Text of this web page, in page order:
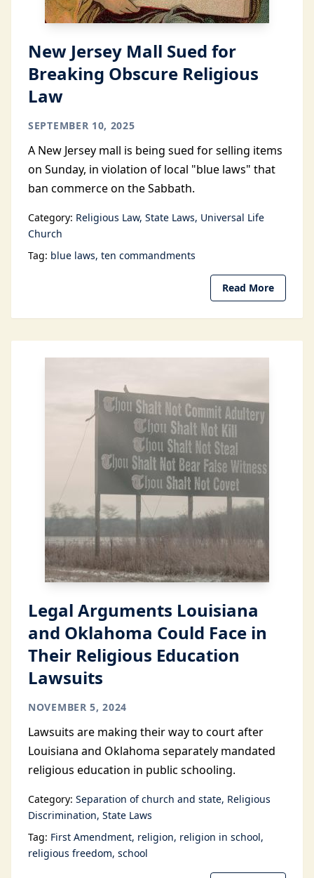
New Jersey Mall Sued for
Breaking Obscure Religious
Law
SEPTEMBER 10, 2025
A New Jersey mall is being sued for selling items
on Sunday, in violation of local "blue laws" that
ban commerce on the Sabbath.
Category: Religious Law State Laws Universal Life
Church
Tag: blue laws ten commandments
Read More
Legal Arguments Louisiana
and Oklahoma Could Face in
Their Religious Education
Lawsuits
NOVEMBER 5, 2024
Lawsuits are making their way to court after
Louisiana and Oklahoma separately mandated
religious education in public schooling.
Category: Separation of church and state Religious
Discrimination State Laws
Tag: First Amendment religion religion in school
religious freedom school